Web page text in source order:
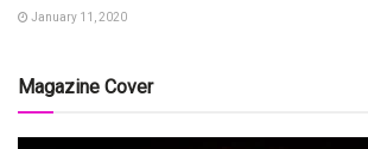
January 11, 2020
Magazine Cover